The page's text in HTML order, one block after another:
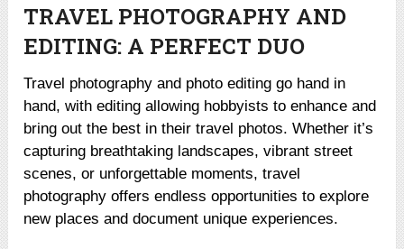
TRAVEL PHOTOGRAPHY AND
EDITING: A PERFECT DUO
Travel photography and photo editing go hand in
hand, with editing allowing hobbyists to enhance and
bring out the best in their travel photos. Whether it’s
capturing breathtaking landscapes, vibrant street
scenes, or unforgettable moments, travel
photography offers endless opportunities to explore
new places and document unique experiences.